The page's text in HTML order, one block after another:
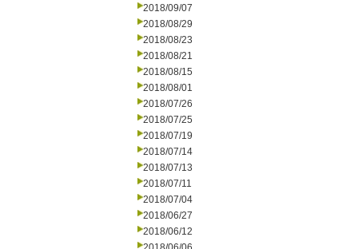
2018/09/07
2018/08/29
2018/08/23
2018/08/21
2018/08/15
2018/08/01
2018/07/26
2018/07/25
2018/07/19
2018/07/14
2018/07/13
2018/07/11
2018/07/04
2018/06/27
2018/06/12